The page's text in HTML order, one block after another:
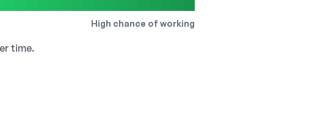
High chance of working
time.